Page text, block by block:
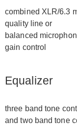
combined XLR/6.3
quality line or
balanced
gain control
Equalizer
three band tone
and two band tone